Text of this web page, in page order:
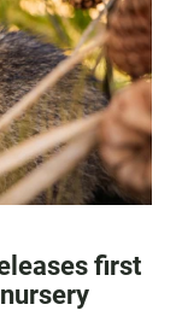
first